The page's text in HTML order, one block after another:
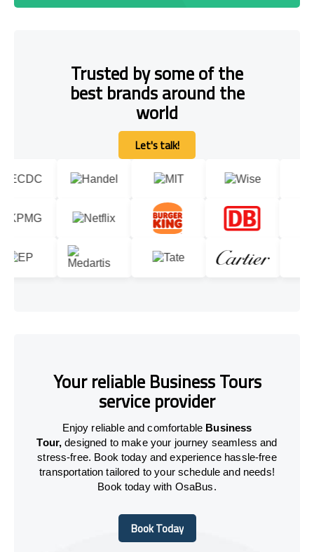
Trusted by some of the
best brands around the
world
Let's talk!
Let's talk!
Your reliable Business Tours
service provider
Enjoy reliable and comfortable Business
Tour, designed to make your journey seamless and
stress-free. Book today and experience hassle-free
transportation tailored to your schedule and needs!
Book today with OsaBus.
Book Today
Book Today